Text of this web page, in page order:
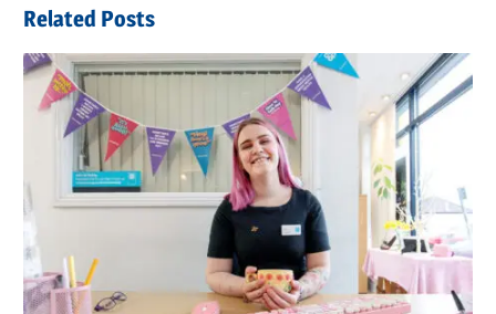
Related Posts